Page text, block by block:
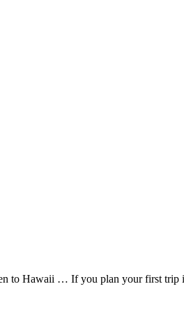
to Hawaii … If you plan your first